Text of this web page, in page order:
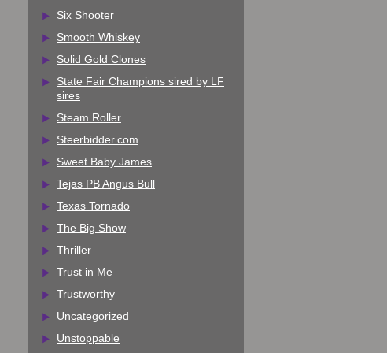
Six Shooter
Smooth Whiskey
Solid Gold Clones
State Fair Champions sired by LF
sires
Steam Roller
Steerbidder.com
Sweet Baby James
Tejas PB Angus Bull
Texas Tornado
The Big Show
Thriller
Trust in Me
Trustworthy
Uncategorized
Unstoppable